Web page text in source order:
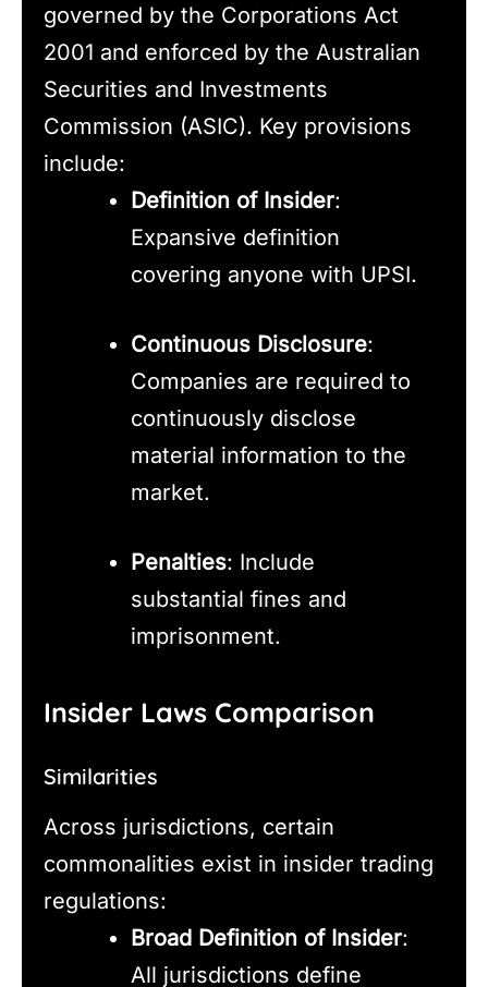
governed by the Corporations Act
2001 and enforced by the Australian
Securities and Investments
Commission (ASIC). Key provisions
include:
Definition of Insider:
Expansive definition
covering anyone with UPSI.
Continuous Disclosure:
Companies are required to
continuously disclose
material information to the
market.
Penalties: Include
substantial fines and
imprisonment.
Insider Laws Comparison
Similarities
Across jurisdictions, certain
commonalities exist in insider trading
regulations:
Broad Definition of Insider:
All jurisdictions define